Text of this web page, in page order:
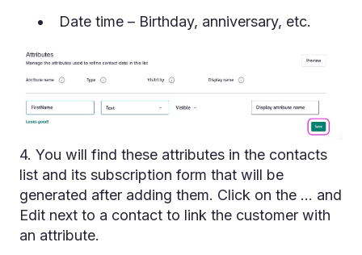
Date time – Birthday, anniversary, etc.
4. You will find these attributes in the contacts
list and its subscription form that will be
generated after adding them. Click on the ... and
Edit next to a contact to link the customer with
an attribute.